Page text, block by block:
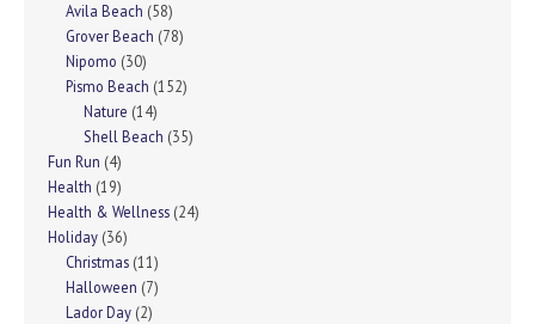
Avila Beach (58)
Grover Beach (78)
Nipomo (30)
Pismo Beach (152)
Nature (14)
Shell Beach (35)
Fun Run (4)
Health (19)
Health & Wellness (24)
Holiday (36)
Christmas (11)
Halloween (7)
Lador Day (2)